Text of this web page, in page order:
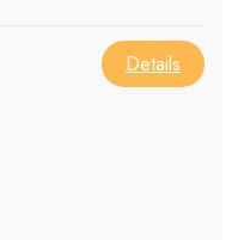
Details